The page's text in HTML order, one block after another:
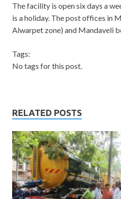
The facility is open six days a
is a holiday. The post offices in
Alwarpet zone) and Mandaveli
Tags:
No tags for this post.
RELATED POSTS